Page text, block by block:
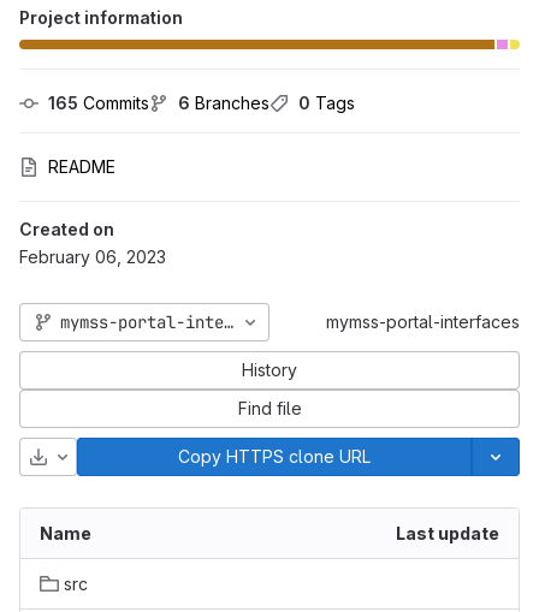
Project information
165 Commits 6 Branches 0 Tags
README
Created on
February 06, 2023
mymss-portal-interfaces_2025_06mymss-portal-interfaces
History
Find file
Download Copy HTTPS clone URL
Name Last update
src